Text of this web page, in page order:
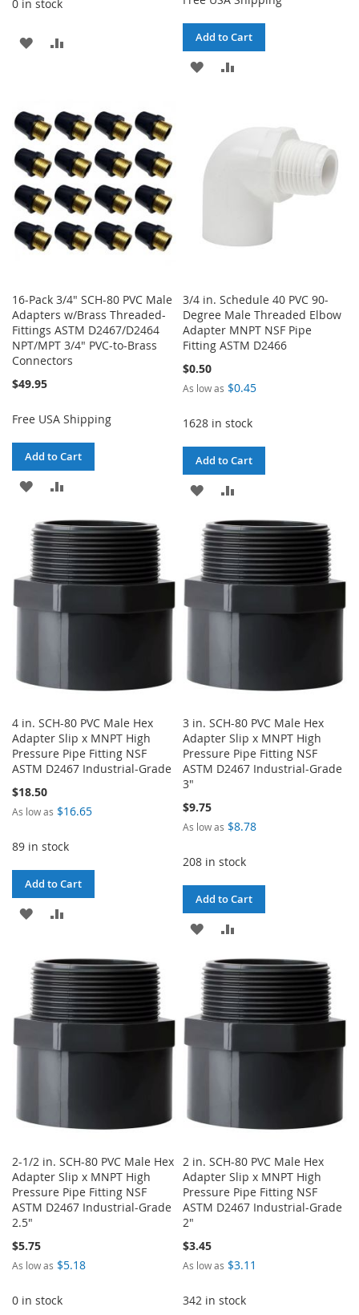
0 in stock
ADD
LIST
Add to Cart
ADD
LIST
16-Pack 3/4" SCH-80 PVC Male
Adapters w/Brass Threaded-
Fittings ASTM D2467/D2464
NPT/MPT 3/4" PVC-to-Brass
Connectors
$49.95
Free USA Shipping
Add to Cart
ADD
WISH
LIST
COMPARE
3/4 in. Schedule 40 PVC 90-
Degree Male Threaded Elbow
Adapter MNPT NSF Pipe
Fitting ASTM D2466
$0.50
As low as $0.45
1628 in stock
Add to Cart
ADD
WISH
LIST
TO
COMPARE
4 in. SCH-80 PVC Male Hex
Adapter Slip x MNPT High
Pressure Pipe Fitting NSF
ASTM D2467 Industrial-Grade
$18.50
As low as $16.65
89 in stock
Add to Cart
ADD
WISH
LIST
COMPARE
3 in. SCH-80 PVC Male Hex
Adapter Slip x MNPT High
Pressure Pipe Fitting NSF
ASTM D2467 Industrial-Grade
3"
$9.75
As low as $8.78
208 in stock
Add to Cart
ADD
WISH
LIST
TO
COMPARE
2-1/2 in. SCH-80 PVC Male Hex
Adapter Slip x MNPT High
Pressure Pipe Fitting NSF
ASTM D2467 Industrial-Grade
2.5"
$5.75
As low as $5.18
0 in stock
2 in. SCH-80 PVC Male Hex
Adapter Slip x MNPT High
Pressure Pipe Fitting NSF
ASTM D2467 Industrial-Grade
2"
$3.45
As low as $3.11
342 in stock